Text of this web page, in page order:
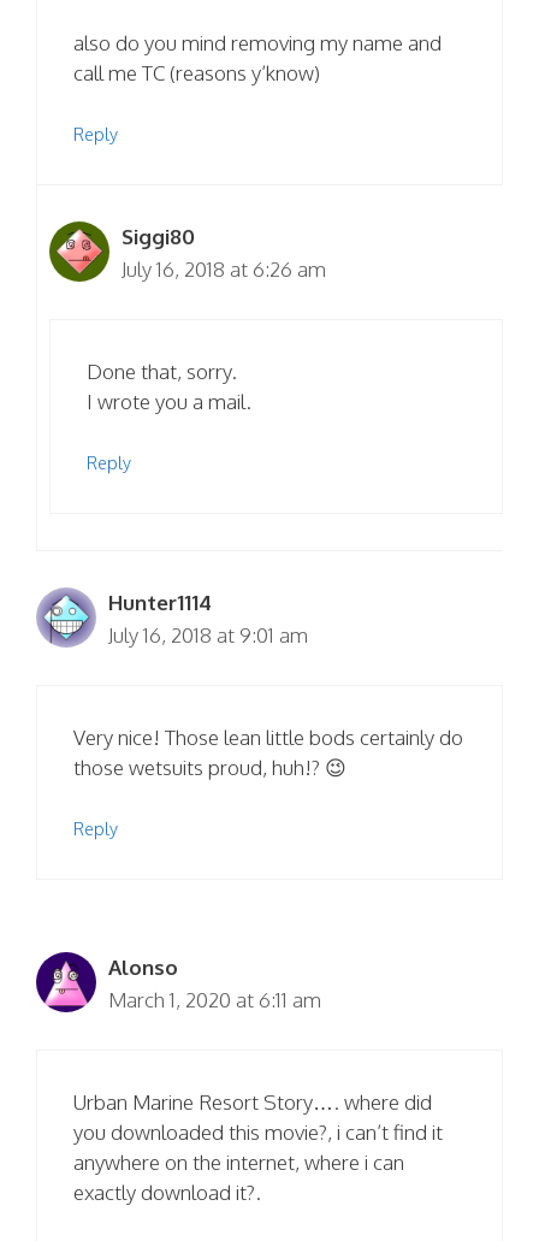
also do you mind removing my name and
call me TC (reasons y’know)
Reply
Siggi80
July 16, 2018 at 6:26 am
Done that, sorry.
I wrote you a mail.
Reply
Hunter1114
July 16, 2018 at 9:01 am
Very nice! Those lean little bods certainly do
those wetsuits proud, huh!? 😉
Reply
Alonso
March 1, 2020 at 6:11 am
Urban Marine Resort Story…. where did
you downloaded this movie?, i can’t find it
anywhere on the internet, where i can
exactly download it?.